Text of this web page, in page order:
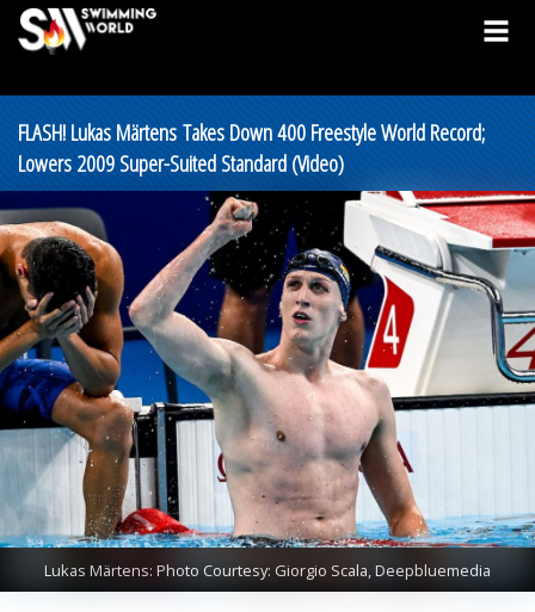
FLASH! Lukas Märtens Takes Down 400 Freestyle World Record;
Lowers 2009 Super-Suited Standard (Video)
Lukas Märtens: Photo Courtesy: Giorgio Scala, Deepbluemedia